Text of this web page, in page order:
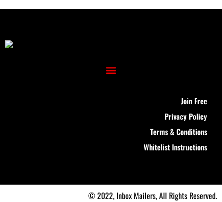
Join Free
Privacy Policy
Terms & Conditions
Whitelist Instructions
© 2022, Inbox Mailers, All Rights Reserved.